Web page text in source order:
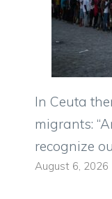
In Ceuta
migrants:
recognize
August 6, 2026